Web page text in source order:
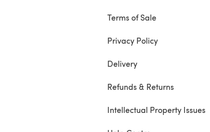
Terms of Sale
Privacy Policy
Delivery
Refunds & Returns
Intellectual Property Issues